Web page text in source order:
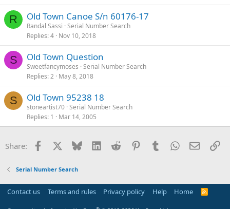
R Old Town Canoe S/n 60176-17
Randal Sassi Serial Number Search
Replies 4 Nov 10, 2018
S Old Town Question
Sweetfancymoses Serial Number Search
Replies 2 May 8, 2018
S Old Town 95238 18
stoneartist70 Serial Number Search
Replies 1 Mar 14, 2005
Share: Facebook Bluesky LinkedInReddit PinterestTumblrWhatsApp
Email
Serial Number Search
Contact us Terms and rules Privacy policy Help Home
R